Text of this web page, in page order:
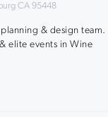
CA 95448
& design team.
elite events in Wine